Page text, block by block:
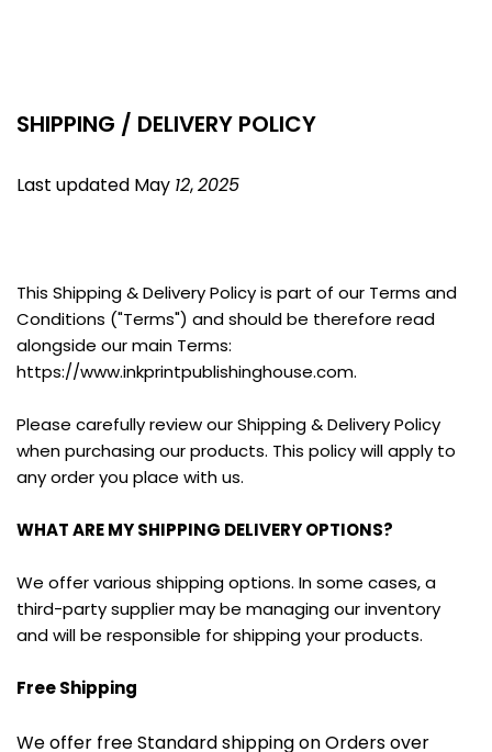
SHIPPING / DELIVERY POLICY
Last updated May 12, 2025
This Shipping & Delivery Policy is part of our Terms and
Conditions ("Terms") and should be therefore read
alongside our main Terms:
https://www.inkprintpublishinghouse.com.
Please carefully review our Shipping & Delivery Policy
when purchasing our products. This policy will apply to
any order you place with us.
WHAT ARE MY SHIPPING DELIVERY OPTIONS?
We offer various shipping options. In some cases, a
third-party supplier may be managing our inventory
and will be responsible for shipping your products.
Free Shipping
We offer free Standard shipping on Orders over